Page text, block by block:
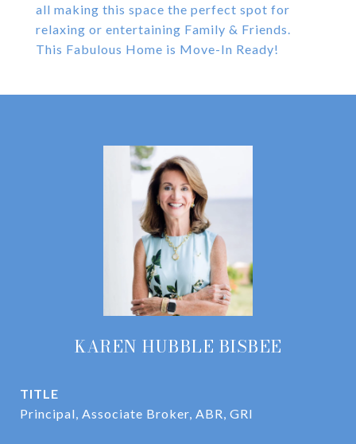
all making this space the perfect spot for
relaxing or entertaining Family & Friends.
This Fabulous Home is Move-In Ready!
KAREN HUBBLE BISBEE
TITLE
Principal, Associate Broker, ABR, GRI